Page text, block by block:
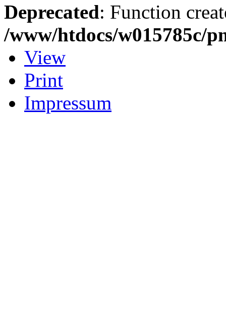
Deprecated: Function
/www/htdocs/w015785c/
View
Print
Impressum